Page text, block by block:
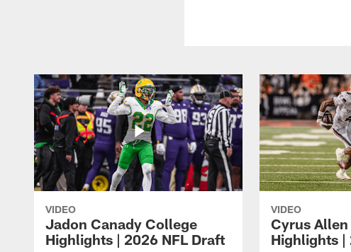
VIDEO
Jadon Canady College
Highlights | 2026 NFL Draft
VIDEO
Cyrus
Highlights |